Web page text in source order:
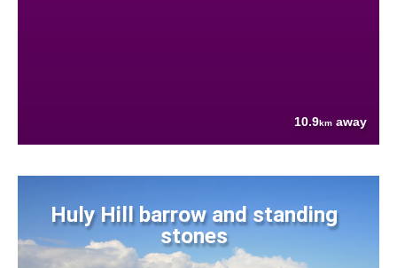
10.9km away
Huly Hill barrow and standing
stones